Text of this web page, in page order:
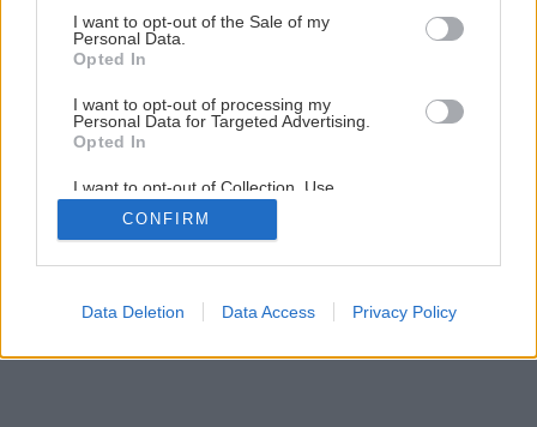
consent section.
I want to opt-out of the Sale of my
Personal Data.
Opted In
I want to opt-out of processing my
Personal Data for Targeted Advertising.
Opted In
I want to opt-out of Collection, Use,
Retention, Sale, and/or Sharing of my
Personal Data that Is Unrelated with the
Purposes for which it was collected.
Google consents
CONFIRM
Data Deletion Data Access Privacy Policy
1/9